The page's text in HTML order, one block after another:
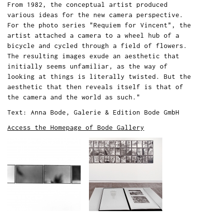
From 1982, the conceptual artist produced
various ideas for the new camera perspective.
For the photo series "Requiem for Vincent", the
artist attached a camera to a wheel hub of a
bicycle and cycled through a field of flowers.
The resulting images exude an aesthetic that
initially seems unfamiliar, as the way of
looking at things is literally twisted. But the
aesthetic that then reveals itself is that of
the camera and the world as such."
Text: Anna Bode, Galerie & Edition Bode GmbH
Access the Homepage of Bode Gallery